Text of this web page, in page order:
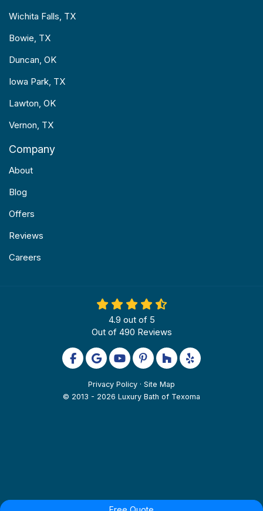
Wichita Falls, TX
Bowie, TX
Duncan, OK
Iowa Park, TX
Lawton, OK
Vernon, TX
Company
About
Blog
Offers
Reviews
Careers
4.9 out of 5
Out of 490 Reviews
Like us on Facebook
Review us on Google
Subscribe on YouTube
Follow us on Pinterest
Follow us on Houzz
Follow us on
Privacy Policy · Site Map
© 2013 - 2026 Luxury Bath of Texoma